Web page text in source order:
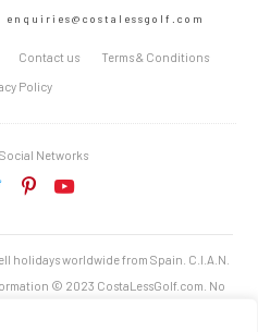
enquiries@costalessgolf.com
Contact us Terms & Conditions
Policy
Networks
holidays worldwide from Spain. C.I.A.N.
© 2023 CostaLessGolf.com. No